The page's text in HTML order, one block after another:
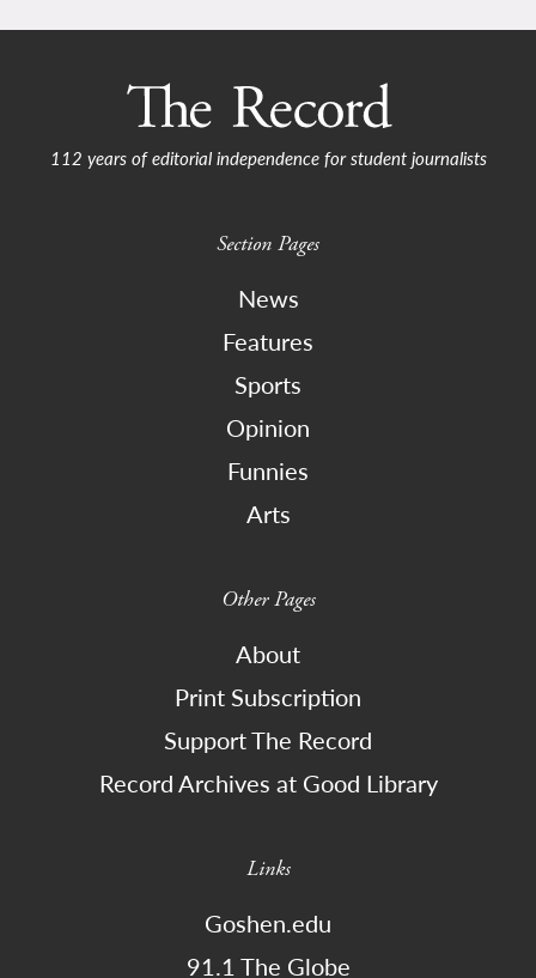
112 years of editorial independence for student journalists
Section Pages
News
Features
Sports
Opinion
Funnies
Arts
Other Pages
About
Print Subscription
Support The Record
Record Archives at Good Library
Links
Goshen.edu
91.1 The Globe